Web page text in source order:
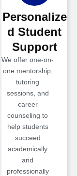
Personalize
d Student
Support
We offer one-on-
one mentorship,
tutoring
sessions, and
career
counseling to
help students
succeed
academically
and
professionally